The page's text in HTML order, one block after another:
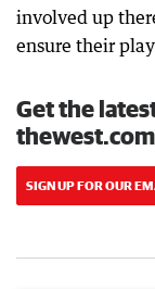
involved up
ensure their
Get the
SIGN UP FOR OUR